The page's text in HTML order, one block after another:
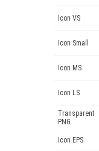
Icon VS
Icon Small
Icon MS
Icon LS
Transparent
PNG
Icon EPS